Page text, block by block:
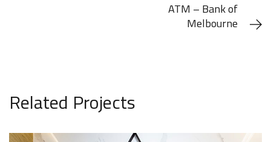
ATM – Bank of
Melbourne
Related Projects